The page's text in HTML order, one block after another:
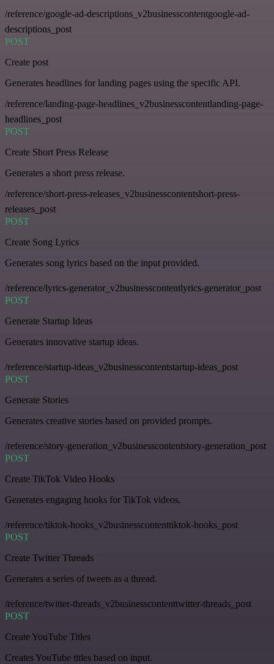
/reference/google-ad-descriptions_v2businesscontentgoogle-ad-
descriptions_post
POST
Create post
Generates headlines for landing pages using the specific API.
/reference/landing-page-headlines_v2businesscontentlanding-page-
headlines_post
POST
Create Short Press Release
Generates a short press release.
/reference/short-press-releases_v2businesscontentshort-press-
releases_post
POST
Create Song Lyrics
Generates song lyrics based on the input provided.
/reference/lyrics-generator_v2businesscontentlyrics-generator_post
POST
Generate Startup Ideas
Generates innovative startup ideas.
/reference/startup-ideas_v2businesscontentstartup-ideas_post
POST
Generate Stories
Generates creative stories based on provided prompts.
/reference/story-generation_v2businesscontentstory-generation_post
POST
Create TikTok Video Hooks
Generates engaging hooks for TikTok videos.
/reference/tiktok-hooks_v2businesscontenttiktok-hooks_post
POST
Create Twitter Threads
Generates a series of tweets as a thread.
/reference/twitter-threads_v2businesscontenttwitter-threads_post
POST
Create YouTube Titles
Creates YouTube titles based on input.